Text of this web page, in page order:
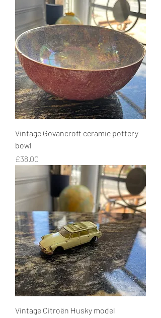
Vintage Govancroft ceramic pottery
bowl
Price
£38.00
Vintage Citroën Husky model